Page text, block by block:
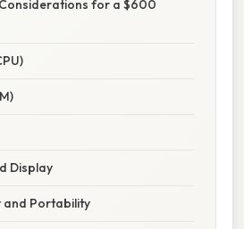
for a $600
Display
and Portability